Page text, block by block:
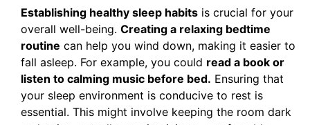
Establishing healthy sleep habits is crucial for your
overall well-being. Creating a relaxing bedtime
routine can help you wind down, making it easier to
fall asleep. For example, you could read a book or
listen to calming music before bed. Ensuring that
your sleep environment is conducive to rest is
essential. This might involve keeping the room dark